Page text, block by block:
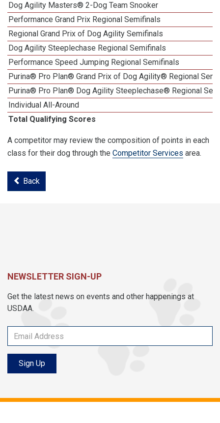
Dog Agility Masters® 2-Dog Team Snooker
Performance Grand Prix Regional Semifinals
Regional Grand Prix of Dog Agility Semifinals
Dog Agility Steeplechase Regional Semifinals
Performance Speed Jumping Regional Semifinals
Purina® Pro Plan® Grand Prix of Dog Agility® Regional
Purina® Pro Plan® Dog Agility Steeplechase® Regional
Individual All-Around
Total Qualifying Scores
A competitor may review the composition of points in each
class for their dog through the Competitor Services area.
Back
NEWSLETTER SIGN-UP
Get the latest news on events and other happenings at
USDAA.
Sign Up